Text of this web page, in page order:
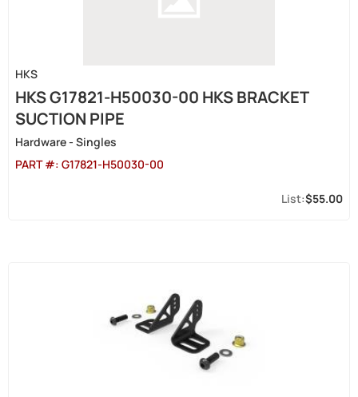
HKS
HKS G17821-H50030-00 HKS BRACKET
SUCTION PIPE
Hardware - Singles
PART #: G17821-H50030-00
$55.00